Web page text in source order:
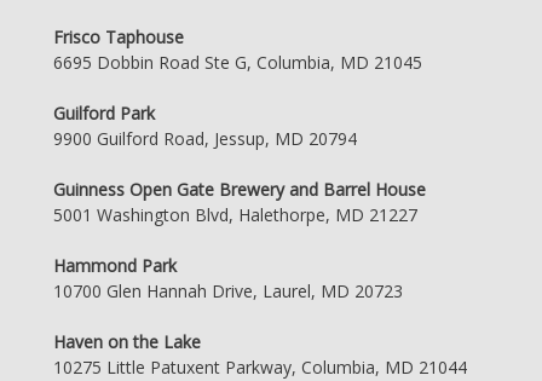
Frisco Taphouse
6695 Dobbin Road Ste G, Columbia, MD 21045
Guilford Park
9900 Guilford Road, Jessup, MD 20794
Guinness Open Gate Brewery and Barrel House
5001 Washington Blvd, Halethorpe, MD 21227
Hammond Park
10700 Glen Hannah Drive, Laurel, MD 20723
Haven on the Lake
10275 Little Patuxent Parkway, Columbia, MD 21044